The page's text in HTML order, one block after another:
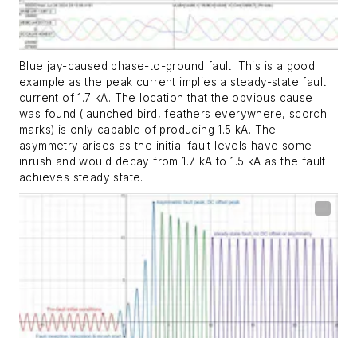
Blue jay-caused phase-to-ground fault. This is a good
example as the peak current implies a steady-state fault
current of 1.7 kA. The location that the obvious cause
was found (launched bird, feathers everywhere, scorch
marks) is only capable of producing 1.5 kA. The
asymmetry arises as the initial fault levels have some
inrush and would decay from 1.7 kA to 1.5 kA as the fault
achieves steady state.